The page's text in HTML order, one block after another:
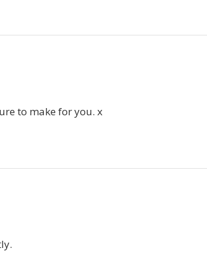
to make for you. x